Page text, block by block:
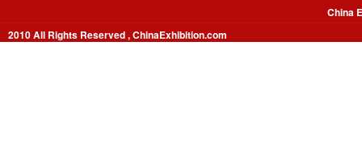
2010 All Rights Reserved , ChinaExhibition.com
China